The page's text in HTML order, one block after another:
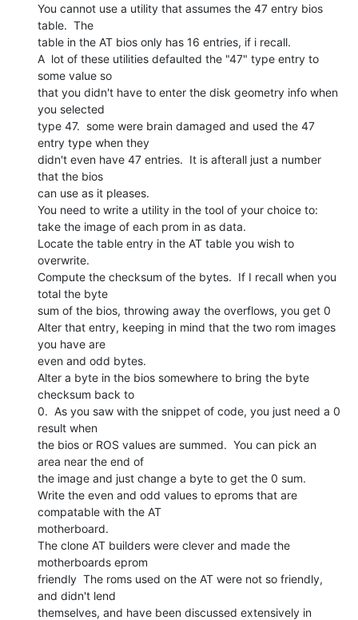
You cannot use a utility that assumes the 47 entry bios
table.  The
table in the AT bios only has 16 entries, if i recall.
A  lot of these utilities defaulted the "47" type entry to
some value so
that you didn't have to enter the disk geometry info when
you selected
type 47.  some were brain damaged and used the 47
entry type when they
didn't even have 47 entries.  It is afterall just a number
that the bios
can use as it pleases.
You need to write a utility in the tool of your choice to:
take the image of each prom in as data.
Locate the table entry in the AT table you wish to
overwrite.
Compute the checksum of the bytes.  If I recall when you
total the byte
sum of the bios, throwing away the overflows, you get 0
Alter that entry, keeping in mind that the two rom images
you have are
even and odd bytes.
Alter a byte in the bios somewhere to bring the byte
checksum back to
0.  As you saw with the snippet of code, you just need a 0
result when
the bios or ROS values are summed.  You can pick an
area near the end of
the image and just change a byte to get the 0 sum.
Write the even and odd values to eproms that are
compatable with the AT
motherboard.
The clone AT builders were clever and made the
motherboards eprom
friendly  The roms used on the AT were not so friendly,
and didn't lend
themselves, and have been discussed extensively in